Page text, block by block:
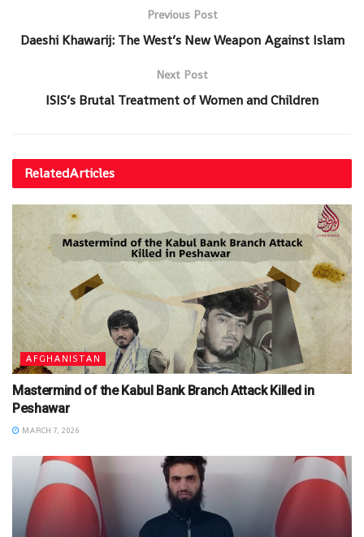
Previous Post
Daeshi Khawarij: The West’s New Weapon Against Islam
Next Post
ISIS’s Brutal Treatment of Women and Children
RelatedArticles
AFGHANISTAN
Mastermind of the Kabul Bank Branch Attack Killed in
Peshawar
MARCH 7, 2026